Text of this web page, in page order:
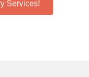
Services!